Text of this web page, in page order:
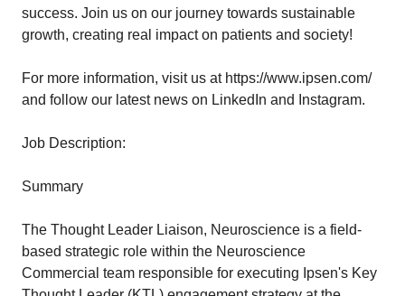
success. Join us on our journey towards sustainable
growth, creating real impact on patients and society!
For more information, visit us at https://www.ipsen.com/
and follow our latest news on LinkedIn and Instagram.
Job Description:
Summary
The Thought Leader Liaison, Neuroscience is a field-
based strategic role within the Neuroscience
Commercial team responsible for executing Ipsen's Key